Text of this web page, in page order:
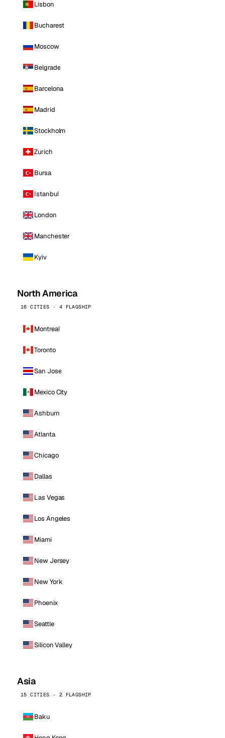
Lisbon
Bucharest
Moscow
Belgrade
Barcelona
Madrid
Stockholm
Zurich
Bursa
Istanbul
London
Manchester
Kyiv
North America
16 CITIES · 4 FLAGSHIP
Montreal
Toronto
San Jose
Mexico City
Ashburn
Atlanta
Chicago
Dallas
Las Vegas
Los Angeles
Miami
New Jersey
New York
Phoenix
Seattle
Silicon Valley
Asia
15 CITIES · 2 FLAGSHIP
Baku